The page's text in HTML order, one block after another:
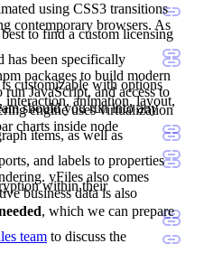
using CSS3 transitions
contemporary browsers. As
to find a custom licensing
has been specifically
packages to build modern
JavaScript, and access to
should you run into any
customizable with options
animation, layout,
engine uses virtualization
charts inside node
items, as well as
and labels to properties
yFiles also comes
business data is also
within their
, which we can prepare
team to discuss the